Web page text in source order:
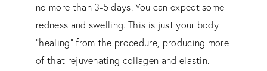
no more than 3-5 days. You can expect some
redness and swelling. This is just your body
“healing” from the procedure, producing more
of that rejuvenating collagen and elastin.